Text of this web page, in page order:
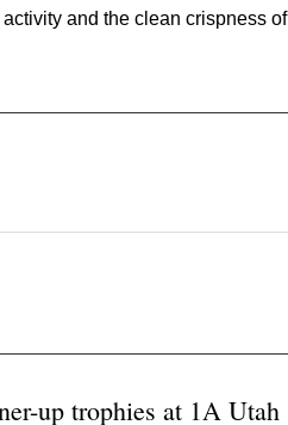
and the clean crispness of
up trophies at 1A Utah